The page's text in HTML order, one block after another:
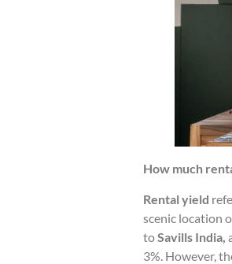
How much
Rental yield
scenic location
toSavills India,
3%. However,